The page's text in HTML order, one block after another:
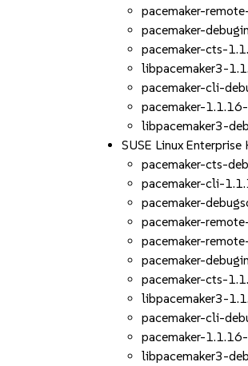
pacemaker-
pacemaker-
pacemaker-cts-
libpacemaker3-
pacemaker-cli-
pacemaker-
libpacemaker3-
SUSE Linux
pacemaker-cts-
pacemaker-cli-
pacemaker-
pacemaker-
pacemaker-
pacemaker-
pacemaker-cts-
libpacemaker3-
pacemaker-cli-
pacemaker-
libpacemaker3-